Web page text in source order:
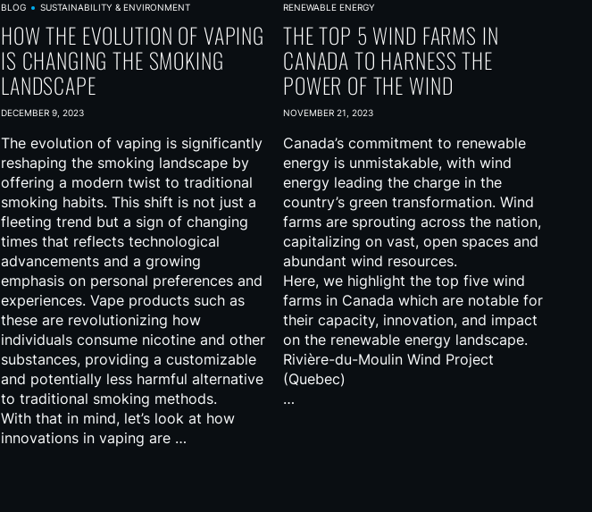
BLOG SUSTAINABILITY & ENVIRONMENT
HOW THE EVOLUTION OF VAPING
IS CHANGING THE SMOKING
LANDSCAPE
DECEMBER 9, 2023
The evolution of vaping is significantly
reshaping the smoking landscape by
offering a modern twist to traditional
smoking habits. This shift is not just a
fleeting trend but a sign of changing
times that reflects technological
advancements and a growing
emphasis on personal preferences and
experiences. Vape products such as
these are revolutionizing how
individuals consume nicotine and other
substances, providing a customizable
and potentially less harmful alternative
to traditional smoking methods.
With that in mind, let’s look at how
innovations in vaping are …
RENEWABLE ENERGY
THE TOP 5 WIND FARMS IN
CANADA TO HARNESS THE
POWER OF THE WIND
NOVEMBER 21, 2023
Canada’s commitment to renewable
energy is unmistakable, with wind
energy leading the charge in the
country’s green transformation. Wind
farms are sprouting across the nation,
capitalizing on vast, open spaces and
abundant wind resources.
Here, we highlight the top five wind
farms in Canada which are notable for
their capacity, innovation, and impact
on the renewable energy landscape.
Rivière-du-Moulin Wind Project
(Quebec)
…